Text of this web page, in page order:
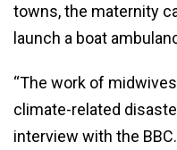
towns, the maternity
launch a boat
“The work of
climate-related
interview with the